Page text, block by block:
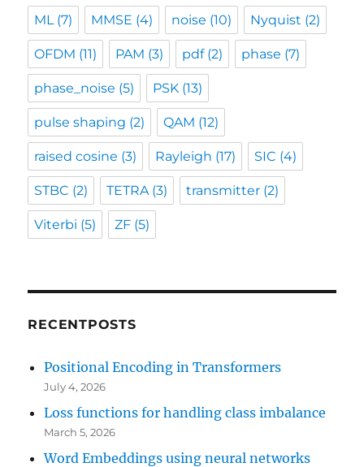
ML (7) MMSE (4) noise (10) Nyquist (2)
OFDM (11) PAM (3) pdf(2) phase (7)
phase_noise (5) PSK (13)
pulse shaping (2) QAM (12)
raised cosine (3) Rayleigh (17) SIC (4)
STBC (2) TETRA (3) transmitter (2)
Viterbi (5) ZF (5)
RECENTPOSTS
Positional Encoding in Transformers
July 4, 2026
Loss functions for handling class imbalance
March 5, 2026
Word Embeddings using neural networks